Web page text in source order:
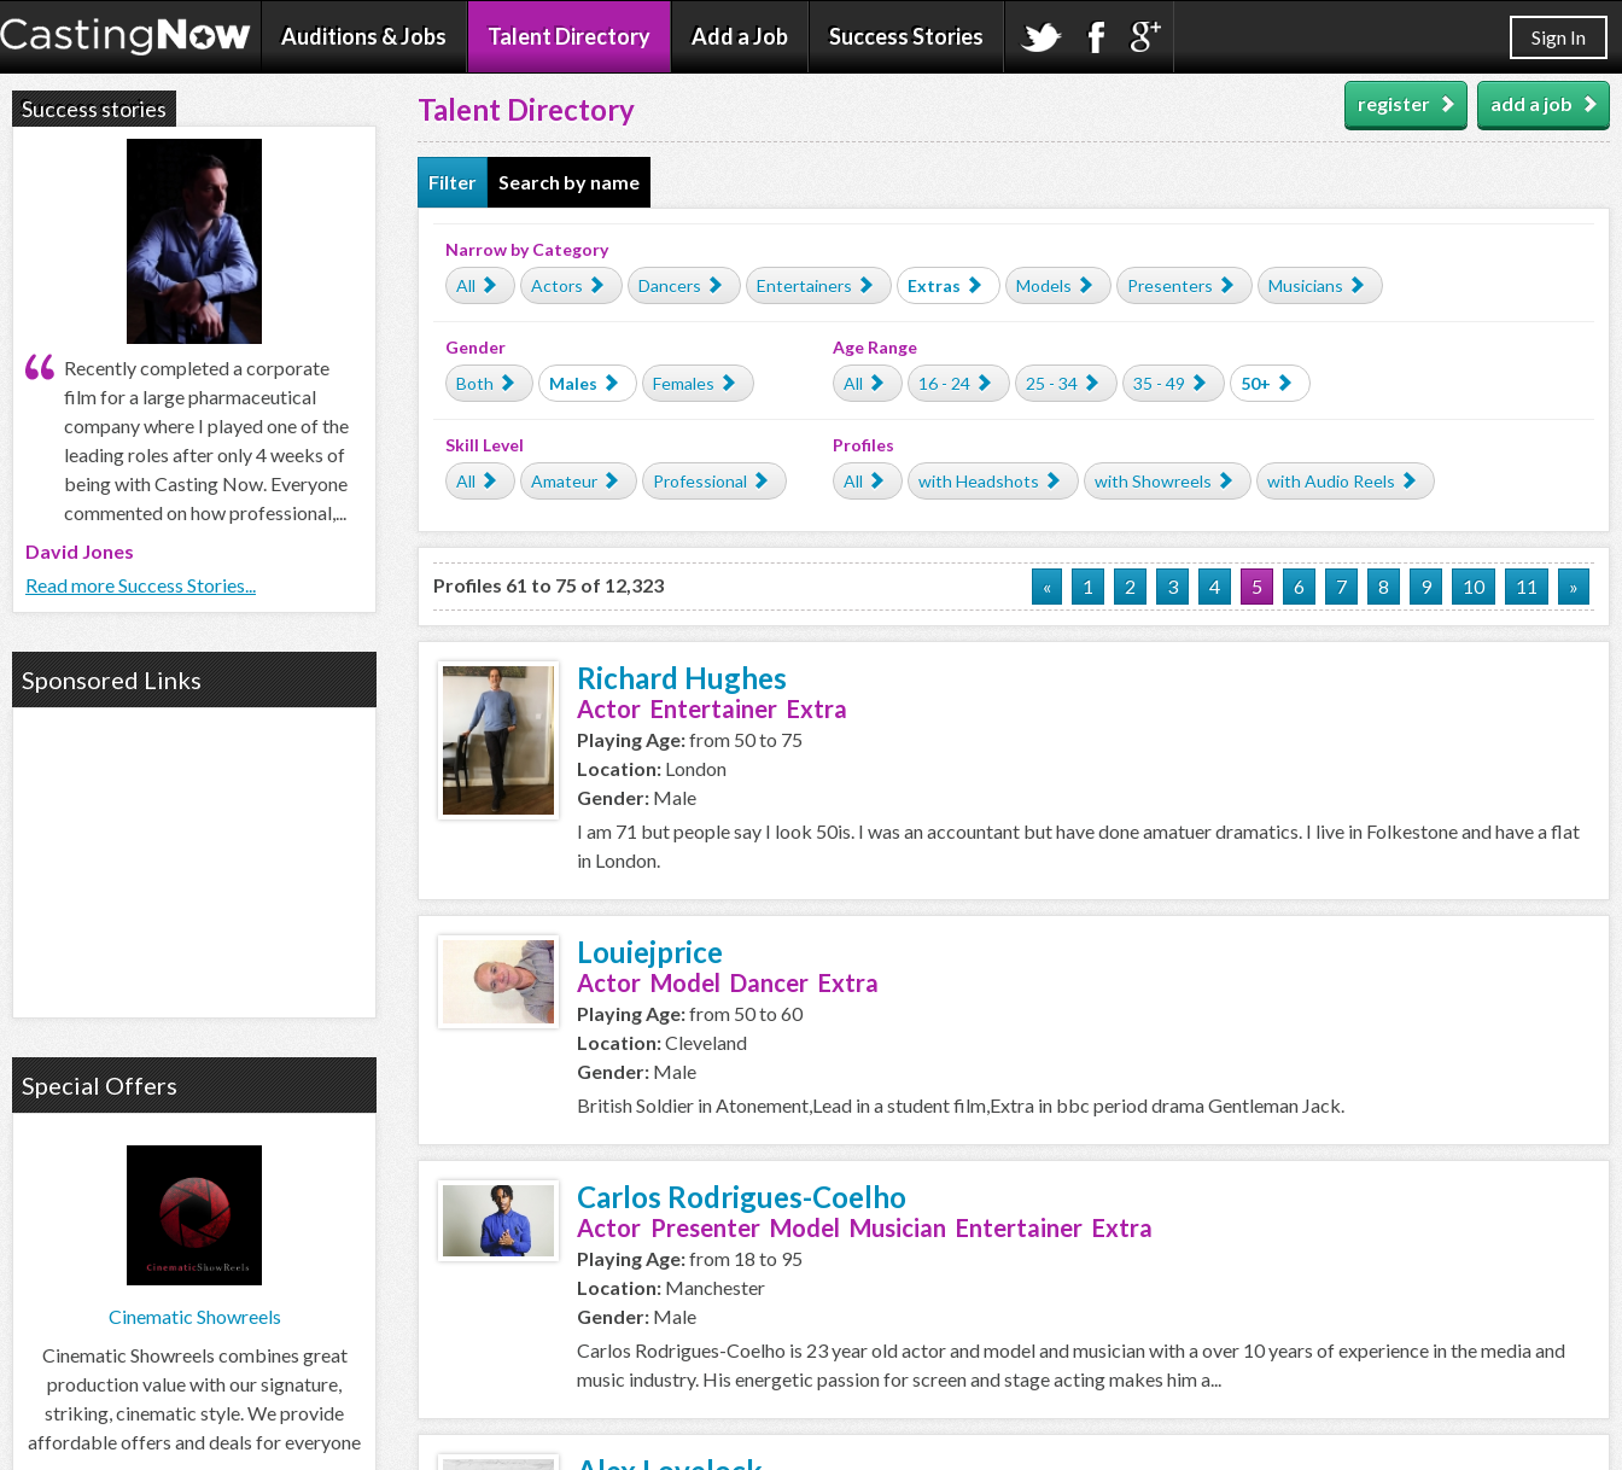
Auditions & Jobs Talent Directory Add a Job Success Stories Sign In
Talent Directory add a job
register
Filter Search by name
Narrow by Category
All
Actors Dancers Entertainers Extras Models Presenters Musicians
Gender
Both
Males Females
Age Range
All
16 - 24 25 - 34 35 - 49 50+
Skill Level
All
Amateur Professional
Profiles
All
with Headshots with Showreels with Audio Reels
Profiles 61 to 75 of 12,323 « 1 2 3 4 5 6 7 8 9 10 11 »
Richard Hughes
Actor Entertainer Extra
Playing Age:from 50 to 75
Location: London
Gender: Male
I am 71 but people say I look 50is. I was an accountant but have done amatuer dramatics. I live in Folkestone and have a flat
in London.
Louiejprice
Actor Model Dancer Extra
Playing Age:from 50 to 60
Location:Cleveland
Gender: Male
British Soldier in Atonement,Lead in a student film,Extra in bbc period drama Gentleman Jack.
Carlos Rodrigues-Coelho
Actor Presenter Model Musician Entertainer Extra
Playing Age:from 18 to 95
Location: Manchester
Gender: Male
Carlos Rodrigues-Coelho is 23 year old actor and model and musician with a over 10 years of experience in the media and
music industry. His energetic passion for screen and stage acting makes him a...
Success stories
Recently completed a corporate
film for a large pharmaceutical
company where I played one of the
leading roles after only 4 weeks of
being with Casting Now. Everyone
commented on how professional,...
David Jones
Read more Success Stories...
Sponsored Links
Special Offers
Cinematic Showreels
Cinematic Showreels combines great
production value with our signature,
striking, cinematic style. We provide
affordable offers and deals for everyone